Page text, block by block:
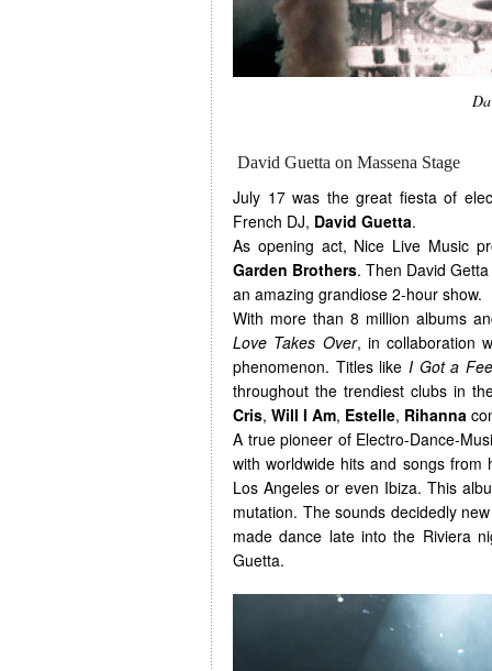
David Guetta on Massena Stage
July 17 was the great fiesta of
French DJ, David Guetta.
As opening act, Nice Live Music
Garden Brothers. Then David
an amazing grandiose 2-hour show.
With more than 8 million albums
Love Takes Over, in collaboration
phenomenon. Titles like I Got a
throughout the trendiest clubs in
Cris, Will I Am, Estelle, Rihanna
A true pioneer of Electro-Dance-
with worldwide hits and songs
Los Angeles or even Ibiza. This
mutation. The sounds decidedly
made dance late into the Riviera
Guetta.